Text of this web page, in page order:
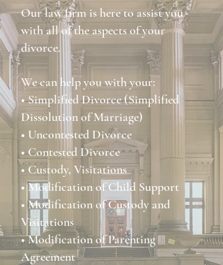
Our law firm is here to assist you
with all of the aspects of your
divorce.
We can help you with your:
• Simplified Divorce (Simplified
Dissolution of Marriage)
• Uncontested Divorce
• Contested Divorce
• Custody, Visitations
• Modification of Child Support
• Modification of Custody and
Visitations
• Modification of Parenting
Agreement